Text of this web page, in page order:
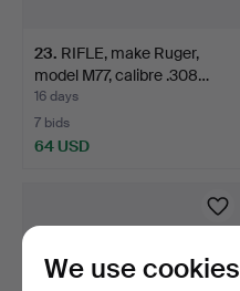
23. RIFLE, make Ruger,
model M77, calibre .308…
16 days
7 bids
64 USD
We use cookies